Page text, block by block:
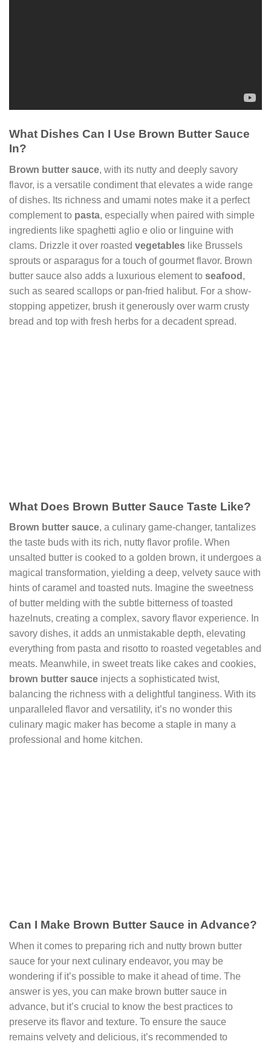
What Dishes Can I Use Brown Butter Sauce
In?
Brown butter sauce, with its nutty and deeply savory
flavor, is a versatile condiment that elevates a wide range
of dishes. Its richness and umami notes make it a perfect
complement to pasta, especially when paired with simple
ingredients like spaghetti aglio e olio or linguine with
clams. Drizzle it over roasted vegetables like Brussels
sprouts or asparagus for a touch of gourmet flavor. Brown
butter sauce also adds a luxurious element to seafood ,
such as seared scallops or pan-fried halibut. For a show-
stopping appetizer, brush it generously over warm crusty
bread and top with fresh herbs for a decadent spread.
What Does Brown Butter Sauce Taste Like?
Brown butter sauce, a culinary game-changer, tantalizes
the taste buds with its rich, nutty flavor profile. When
unsalted butter is cooked to a golden brown, it undergoes a
magical transformation, yielding a deep, velvety sauce with
hints of caramel and toasted nuts. Imagine the sweetness
of butter melding with the subtle bitterness of toasted
hazelnuts, creating a complex, savory flavor experience. In
savory dishes, it adds an unmistakable depth, elevating
everything from pasta and risotto to roasted vegetables and
meats. Meanwhile, in sweet treats like cakes and cookies,
brown butter sauce injects a sophisticated twist,
balancing the richness with a delightful tanginess. With its
unparalleled flavor and versatility, it’s no wonder this
culinary magic maker has become a staple in many a
professional and home kitchen.
Can I Make Brown Butter Sauce in Advance?
When it comes to preparing rich and nutty brown butter
sauce for your next culinary endeavor, you may be
wondering if it’s possible to make it ahead of time. The
answer is yes, you can make brown butter sauce in
advance, but it’s crucial to know the best practices to
preserve its flavor and texture. To ensure the sauce
remains velvety and delicious, it’s recommended to